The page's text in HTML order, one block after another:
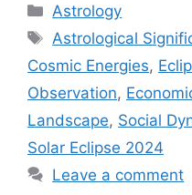
Categories
Astrology
Tags
Astrological
Cosmic Energies,
Observation,
Landscape, Social
Solar Eclipse 2024
Leave a comment